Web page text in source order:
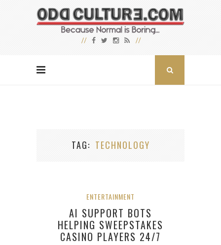
TAG TECHNOLOGY
ENTERTAINMENT
AI SUPPORT BOTS
HELPING SWEEPSTAKES
CASINO PLAYERS 24/7